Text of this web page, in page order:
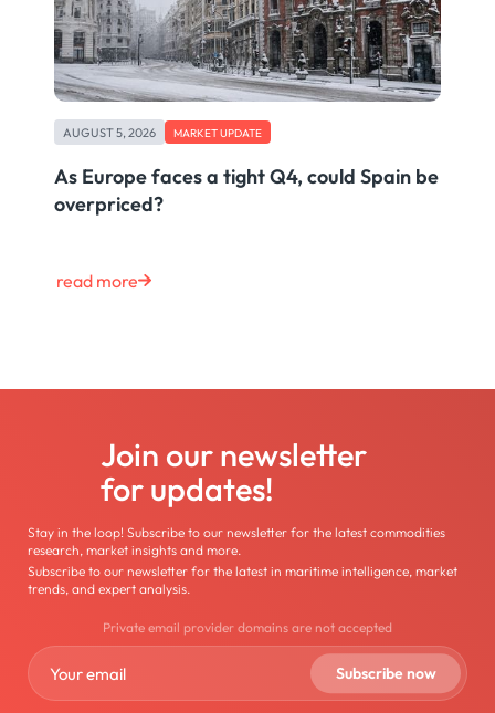
AUGUST 5, 2026 MARKET UPDATE
As Europe faces a tight Q4, could Spain be
overpriced?
read more
Join our newsletter
for updates!
Stay in the loop! Subscribe to our newsletter for the latest commodities
research, market insights and more.
Subscribe to our newsletter for the latest in maritime intelligence, market
trends, and expert analysis.
Private email provider domains are not accepted